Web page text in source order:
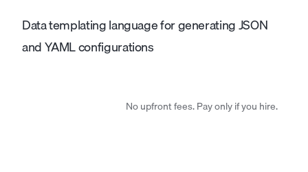
Data templating language for generating JSON
and YAML configurations
No upfront fees. Pay only if you hire.